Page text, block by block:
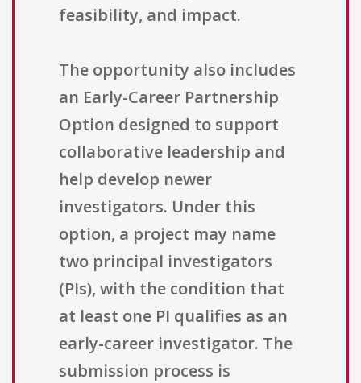
feasibility, and impact.
The opportunity also includes
an Early-Career Partnership
Option designed to support
collaborative leadership and
help develop newer
investigators. Under this
option, a project may name
two principal investigators
(PIs), with the condition that
at least one PI qualifies as an
early-career investigator. The
submission process is